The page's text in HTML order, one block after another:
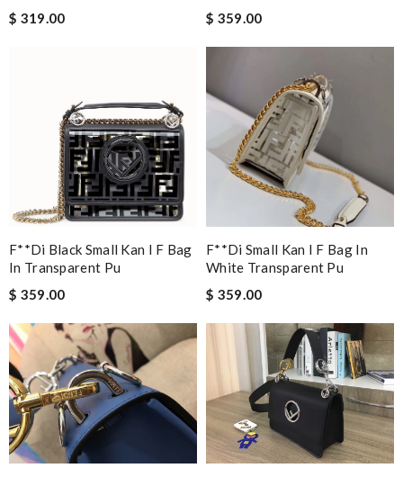
$ 319.00
$ 359.00
F**di Black Small Kan I F Bag
In Transparent Pu
$ 359.00
F**di Small Kan I F Bag In
White Transparent Pu
$ 359.00